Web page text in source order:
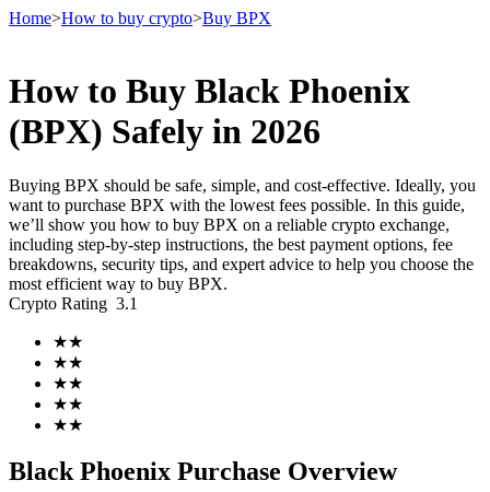
Futures
Futures using USDT as the collateral
Home>How to buy crypto>Buy BPX
How to Buy Black Phoenix
(BPX) Safely in 2026
Buying BPX should be safe, simple, and cost-effective. Ideally, you
want to purchase BPX with the lowest fees possible. In this guide,
we’ll show you how to buy BPX on a reliable crypto exchange,
including step-by-step instructions, the best payment options, fee
breakdowns, security tips, and expert advice to help you choose the
most efficient way to buy BPX.
Crypto Rating 3.1
★★
★★
★★
★★
★★
Black Phoenix Purchase Overview